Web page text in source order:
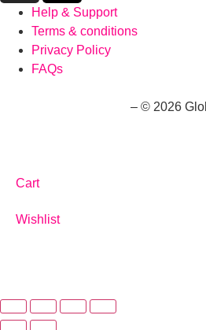
Help & Support
Terms & conditions
Privacy Policy
FAQs
– © 2026
Cart
Wishlist